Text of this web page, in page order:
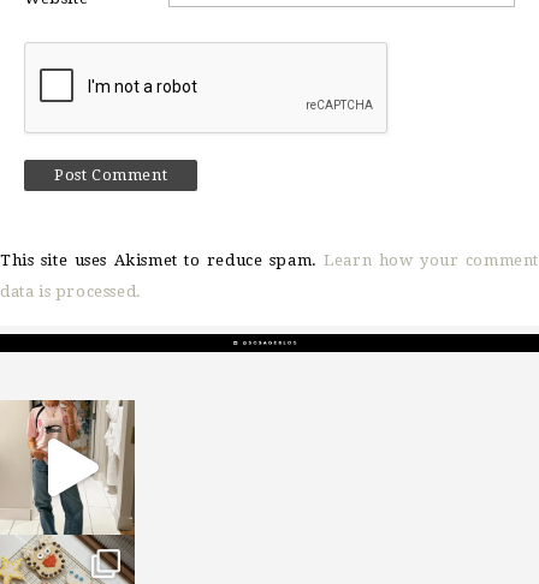
This site uses Akismet to reduce spam.Learn how your comment
data is processed.
sosageblog
Mar 16
sosageblog
Jan 6